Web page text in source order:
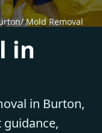
/ Mold Removal
in
in Burton,
guidance,